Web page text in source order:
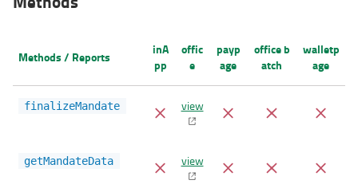
Methods / Reports
inA
pp
offic
e
payp
age
office b
atch
walletp
age
finalizeMandate view
getMandateData view